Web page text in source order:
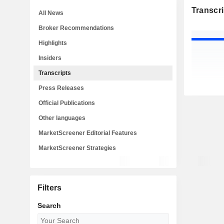
All News
Broker Recommendations
Highlights
Insiders
Transcripts
Press Releases
Official Publications
Other languages
MarketScreener Editorial Features
MarketScreener Strategies
Filters
Search